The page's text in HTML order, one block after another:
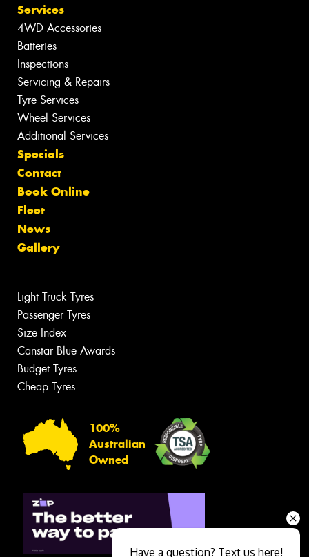
Services
4WD Accessories
Batteries
Inspections
Servicing & Repairs
Tyre Services
Wheel Services
Additional Services
Specials
Contact
Book Online
Fleet
News
Gallery
Light Truck Tyres
Passenger Tyres
Size Index
Canstar Blue Awards
Budget Tyres
Cheap Tyres
100%
Australian
Owned
Have a question? Text us here!